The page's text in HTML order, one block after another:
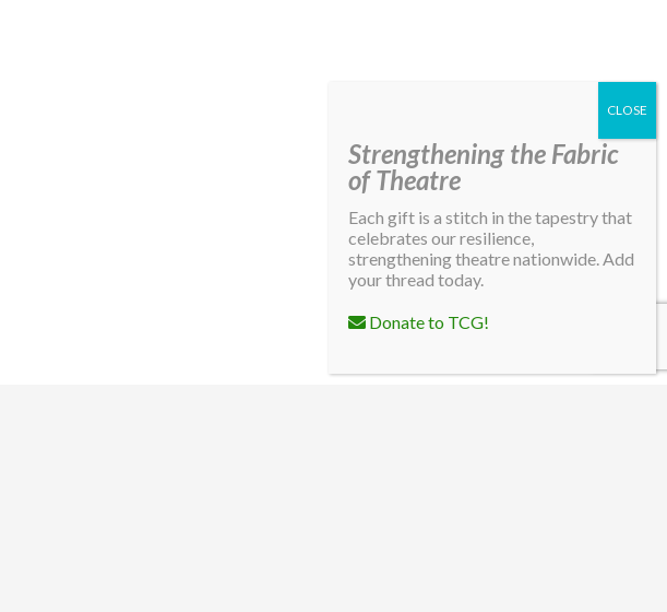
Strengthening the Fabric
of Theatre
Each gift is a stitch in the tapestry that
celebrates our resilience,
strengthening theatre nationwide. Add
your thread today.
Donate to TCG!